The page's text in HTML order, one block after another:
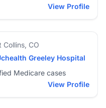
View Profile
Collins, CO
Greeley Hospital
Medicare cases
View Profile